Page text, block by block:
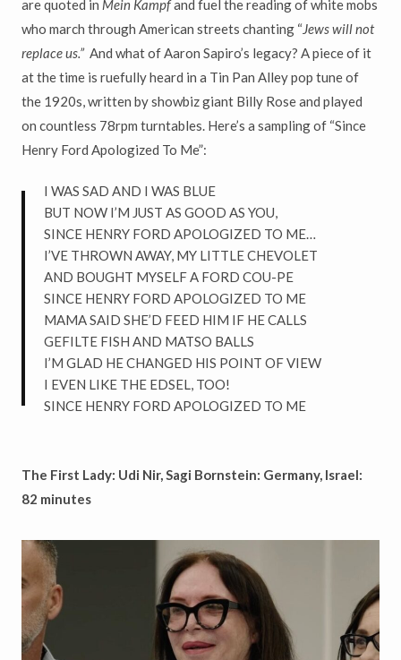
are quoted in Mein Kampfand fuel the reading of white mobs
who march through American streets chanting “Jews will not
replace us.” And what of Aaron Sapiro’s legacy? A piece of it
at the time is ruefully heard in a Tin Pan Alley pop tune of
the 1920s, written by showbiz giant Billy Rose and played
on countless 78rpm turntables. Here’s a sampling of “Since
Henry Ford Apologized To Me”:
I WAS SAD AND I WAS BLUE
BUT NOW I’M JUST AS GOOD AS YOU,
SINCE HENRY FORD APOLOGIZED TO ME…
I’VE THROWN AWAY, MY LITTLE CHEVOLET
AND BOUGHT MYSELF A FORD COU-PE
SINCE HENRY FORD APOLOGIZED TO ME
MAMA SAID SHE’D FEED HIM IF HE CALLS
GEFILTE FISH AND MATSO BALLS
I’M GLAD HE CHANGED HIS POINT OF VIEW
I EVEN LIKE THE EDSEL, TOO!
SINCE HENRY FORD APOLOGIZED TO ME
The First Lady: Udi Nir, Sagi Bornstein: Germany, Israel:
82 minutes